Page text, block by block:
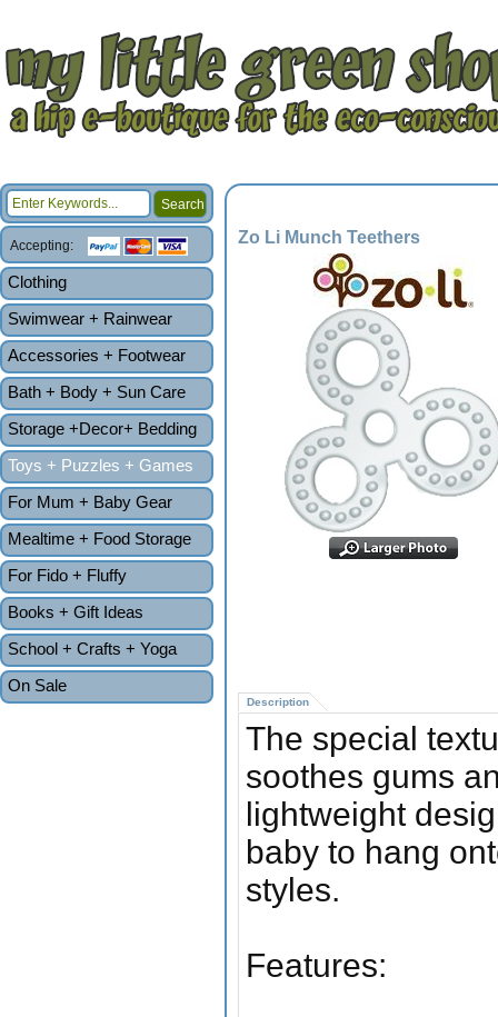
Accepting:
Clothing
Swimwear + Rainwear
Accessories + Footwear
Bath + Body + Sun Care
Storage +Decor+ Bedding
Toys + Puzzles + Games
For Mum + Baby Gear
Mealtime + Food Storage
For Fido + Fluffy
Books + Gift Ideas
School + Crafts + Yoga
On Sale
Zo Li Munch Teethers
Description
The special
soothes gums
lightweight
baby to hang
styles.
Features: